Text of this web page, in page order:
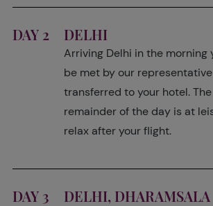
DAY 2 DELHI
Arriving Delhi in the morning
be met by our
transferred to your hotel. The
remainder of the day is at
relax after your flight.
DAY 3 DELHI, DHARAMSALA